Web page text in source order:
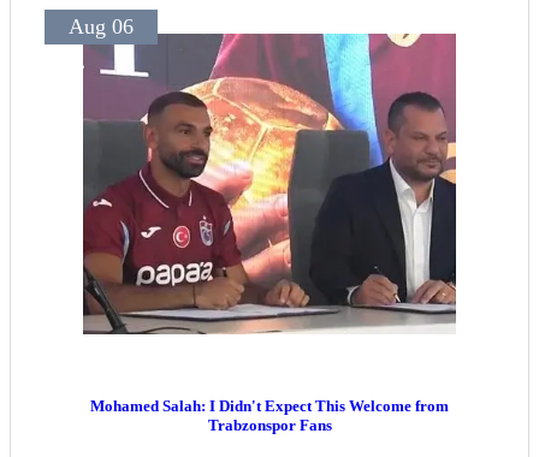
Aug 06
Mohamed Salah: I Didn't Expect This Welcome from
Trabzonspor Fans